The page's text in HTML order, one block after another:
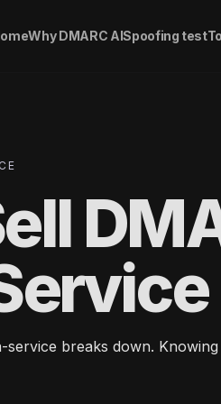
Why DMARC AISpoofing test
breaks down.